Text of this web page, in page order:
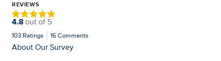
REVIEWS
4.8out of 5
103 Ratings 16 Comments
About Our Survey